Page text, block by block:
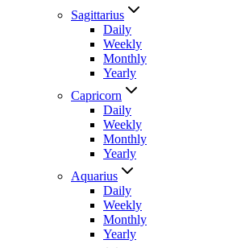
Sagittarius
Daily
Weekly
Monthly
Yearly
Capricorn
Daily
Weekly
Monthly
Yearly
Aquarius
Daily
Weekly
Monthly
Yearly